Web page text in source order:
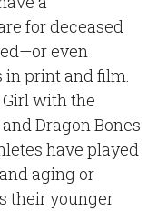
for deceased
even
print and film.
with the
Dragon Bones
have played
aging or
their younger